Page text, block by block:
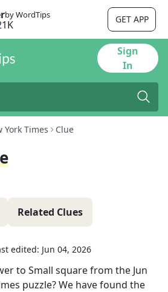
by WordTips GET APP
Sign
In
York Times Clue
Related Clues
edited: Jun 04, 2026
to Small squarefrom the Jun
puzzle? We have found the